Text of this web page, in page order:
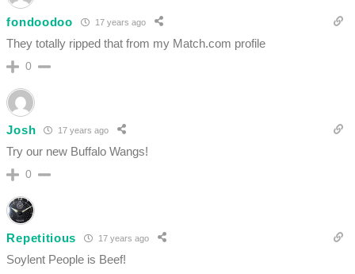
fondoodoo 17 years ago
They totally ripped that from my Match.com profile
0
Josh 17 years ago
Try our new Buffalo Wangs!
0
Repetitious 17 years ago
Soylent People is Beef!